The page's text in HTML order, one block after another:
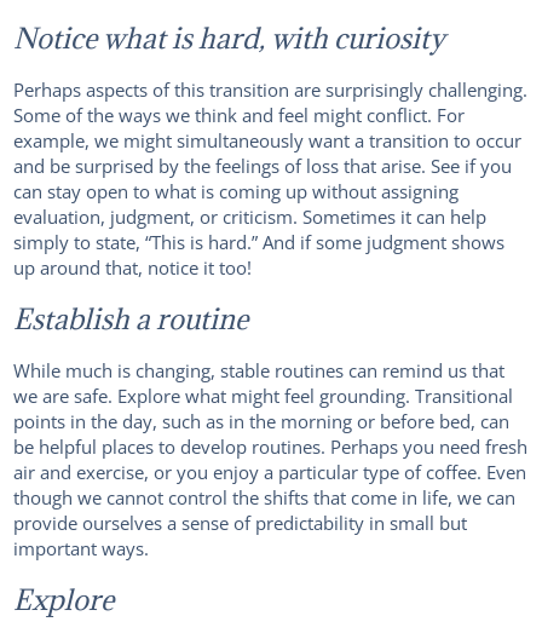
Notice what is hard, with curiosity
Perhaps aspects of this transition are surprisingly challenging.
Some of the ways we think and feel might conflict. For
example, we might simultaneously want a transition to occur
and be surprised by the feelings of loss that arise. See if you
can stay open to what is coming up without assigning
evaluation, judgment, or criticism. Sometimes it can help
simply to state, “This is hard.” And if some judgment shows
up around that, notice it too!
Establish a routine
While much is changing, stable routines can remind us that
we are safe. Explore what might feel grounding. Transitional
points in the day, such as in the morning or before bed, can
be helpful places to develop routines. Perhaps you need fresh
air and exercise, or you enjoy a particular type of coffee. Even
though we cannot control the shifts that come in life, we can
provide ourselves a sense of predictability in small but
important ways.
Explore